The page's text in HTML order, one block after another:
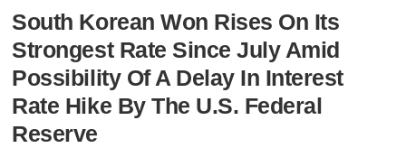
South Korean Won Rises On Its
Strongest Rate Since July Amid
Possibility Of A Delay In Interest
Rate Hike By The U.S. Federal
Reserve